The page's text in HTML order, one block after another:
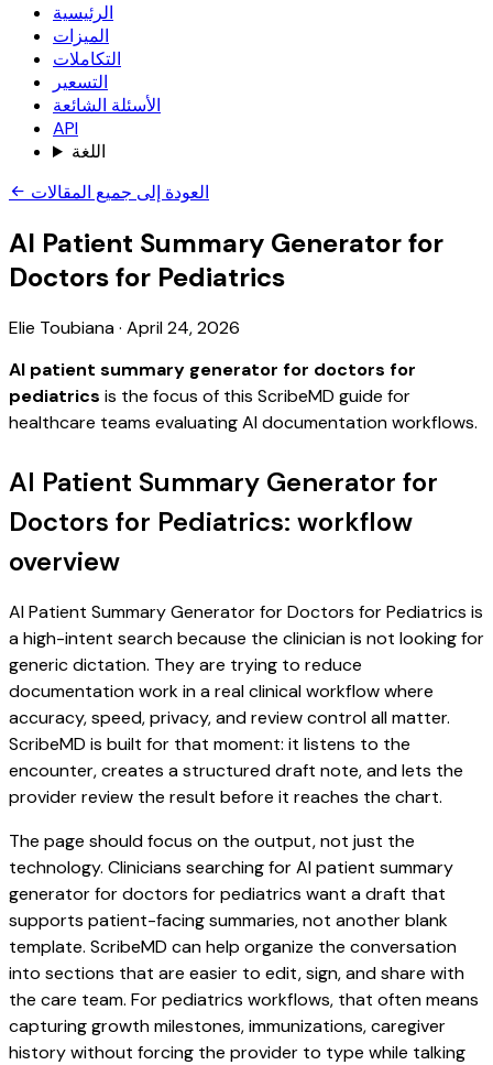
الرئيسية
الميزات
التكاملات
التسعير
الأسئلة الشائعة
API
اللغة
العودة إلى جميع المقالات
AI Patient Summary Generator for
Doctors for Pediatrics
Elie Toubiana· April 24, 2026
AI patient summary generator for doctors for
pediatrics is the focus of this ScribeMD guide for
healthcare teams evaluating AI documentation workflows.
AI Patient Summary Generator for
Doctors for Pediatrics: workflow
overview
AI Patient Summary Generator for Doctors for Pediatrics is
a high-intent search because the clinician is not looking for
generic dictation. They are trying to reduce
documentation work in a real clinical workflow where
accuracy, speed, privacy, and review control all matter.
ScribeMD is built for that moment: it listens to the
encounter, creates a structured draft note, and lets the
provider review the result before it reaches the chart.
The page should focus on the output, not just the
technology. Clinicians searching for AI patient summary
generator for doctors for pediatrics want a draft that
supports patient-facing summaries, not another blank
template. ScribeMD can help organize the conversation
into sections that are easier to edit, sign, and share with
the care team. For pediatrics workflows, that often means
capturing growth milestones, immunizations, caregiver
history without forcing the provider to type while talking